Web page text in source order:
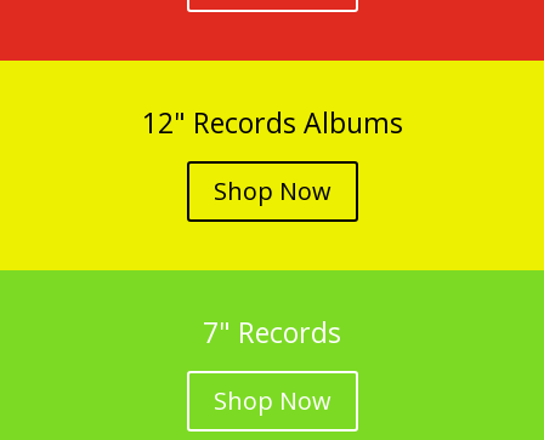
12" Records Albums
Shop Now
7" Records
Shop Now